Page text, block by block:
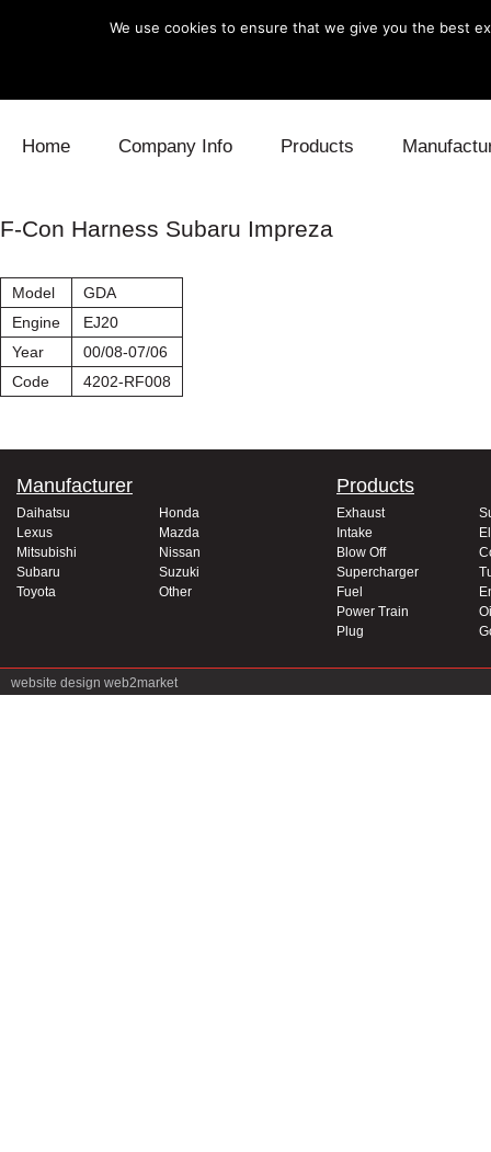
Home Company Info Products
F-Con Harness Subaru Impreza
Model
GDA
Engine
EJ20
Year
00/08-07/06
Code
4202-RF008
Manufacturer
Daihatsu
Honda
Lexus
Mazda
Mitsubishi
Nissan
Subaru
Suzuki
Toyota
Other
Products
Exhaust
Intake
Blow Off
Supercharger
Fuel
Power Train
Plug
website design web2market
We use cookies to ensure that we give you the best